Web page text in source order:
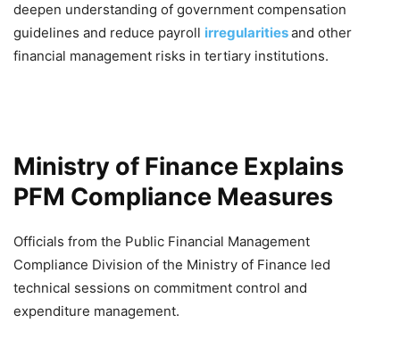
deepen understanding of government compensation
guidelines and reduce payroll irregularitiesand other
financial management risks in tertiary institutions.
Ministry of Finance Explains
PFM Compliance Measures
Officials from the Public Financial Management
Compliance Division of the Ministry of Finance led
technical sessions on commitment control and
expenditure management.